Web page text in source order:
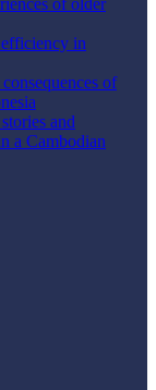
of older
in
of
and
a Cambodian